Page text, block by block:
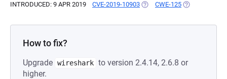
INTRODUCED: 9 APR 2019 CVE-2019-10903 (OPENS IN A NEW TAB)
CWE-125 (OPENS IN A
How to fix?
Upgrade wireshark to version 2.4.14, 2.6.8 or
higher.